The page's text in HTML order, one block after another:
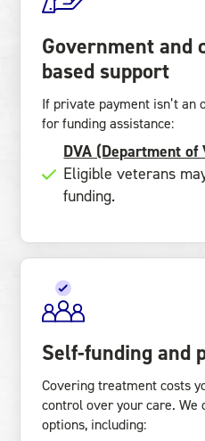
Government and
based support
If private payment isn’t an
for funding assistance:
DVA (Department of
Eligible veterans
funding.
Self-funding and
Covering treatment costs
control over your care.
options, including: